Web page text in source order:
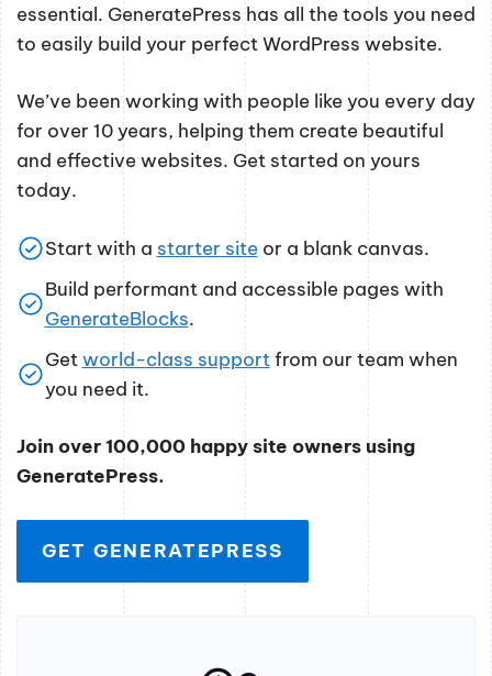
essential. GeneratePress has all the tools you need
to easily build your perfect WordPress website.
We’ve been working with people like you every day
for over 10 years, helping them create beautiful
and effective websites. Get started on yours
today.
Start with a starter siteor a blank canvas.
Build performant and accessible pages with
GenerateBlocks.
Getworld-class supportfrom our team when
you need it.
Join over 100,000 happy site owners using
GeneratePress.
GET GENERATEPRESS